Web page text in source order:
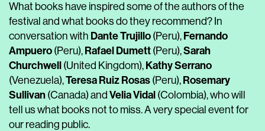
What books have inspired some of the authors of the
festival and what books do they recommend? In
conversation with Dante Trujillo (Peru), Fernando
Ampuero (Peru), Rafael Dumett (Peru),Sarah
Churchwell (United Kingdom), Kathy Serrano
(Venezuela),Teresa Ruiz Rosas (Peru), Rosemary
Sullivan (Canada) and Velia Vidal (Colombia), who will
tell us what books not to miss. A very special event for
our reading public.